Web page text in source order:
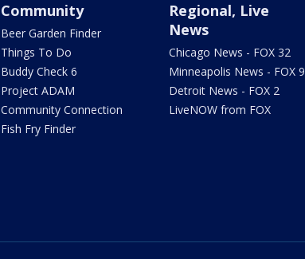
Community
Beer Garden Finder
Things To Do
Buddy Check 6
Project ADAM
Community Connection
Fish Fry Finder
Regional, Live
News
Chicago News - FOX 32
Minneapolis News - FOX 9
Detroit News - FOX 2
LiveNOW from FOX